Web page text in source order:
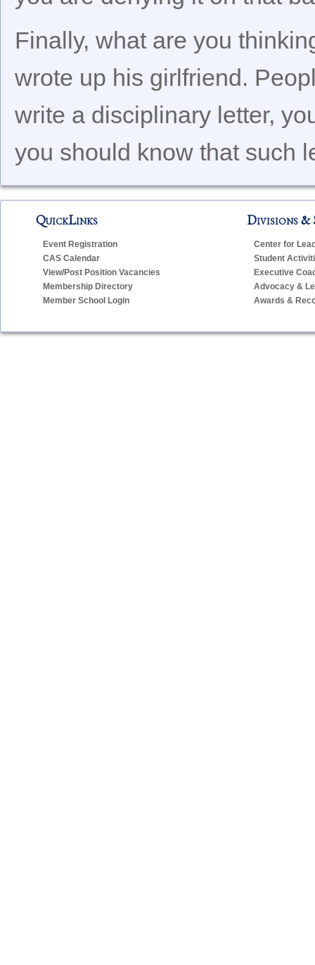
Finally, what are you
wrote up his girlfriend.
write a disciplinary letter,
you should know that such
QuickLinks
Event Registration
CAS Calendar
View/Post Position Vacancies
Membership Directory
Member School Login
Divisions &
Center for
Student
Executive
Advocacy &
Awards &